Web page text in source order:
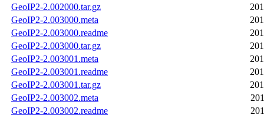
GeoIP2-2.002000.tar.gz
GeoIP2-2.003000.meta
GeoIP2-2.003000.readme
GeoIP2-2.003000.tar.gz
GeoIP2-2.003001.meta
GeoIP2-2.003001.readme
GeoIP2-2.003001.tar.gz
GeoIP2-2.003002.meta
GeoIP2-2.003002.readme